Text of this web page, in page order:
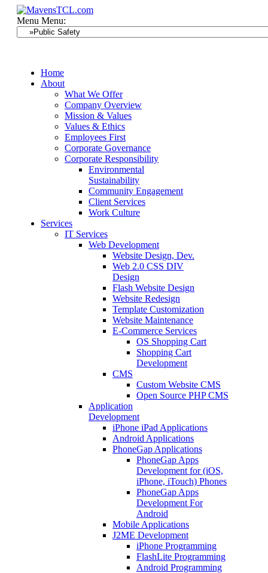
Menu Menu:
Home
About
What We Offer
Company Overview
Mission & Values
Values & Ethics
Employees First
Corporate Governance
Corporate Responsibility
Environmental
Sustainability
Community Engagement
Client Services
Work Culture
Services
IT Services
Web Development
Website Design, Dev.
Web 2.0 CSS DIV
Design
Flash Website Design
Website Redesign
Template Customization
Website Maintenance
E-Commerce Services
OS Shopping Cart
Shopping Cart
Development
CMS
Custom Website CMS
Open Source PHP CMS
Application
Development
iPhone iPad Applications
Android Applications
PhoneGap Applications
PhoneGap Apps
Development for (iOS,
iPhone, iTouch) Phones
PhoneGap Apps
Development For
Android
Mobile Applications
J2ME Development
iPhone Programming
FlashLite Programming
Android Programming